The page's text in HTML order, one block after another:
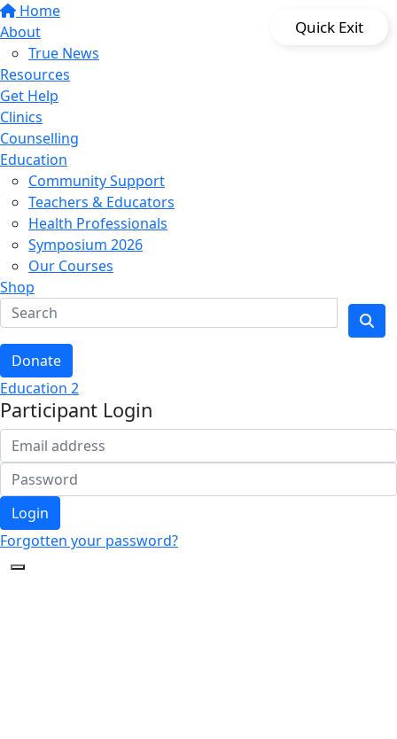
Home
About
True News
Resources
Get Help
Clinics
Counselling
Education
Community Support
Teachers & Educators
Health Professionals
Symposium 2026
Our Courses
Shop
Donate
Education 2
Participant Login
Login
Forgotten your password?
Quick Exit